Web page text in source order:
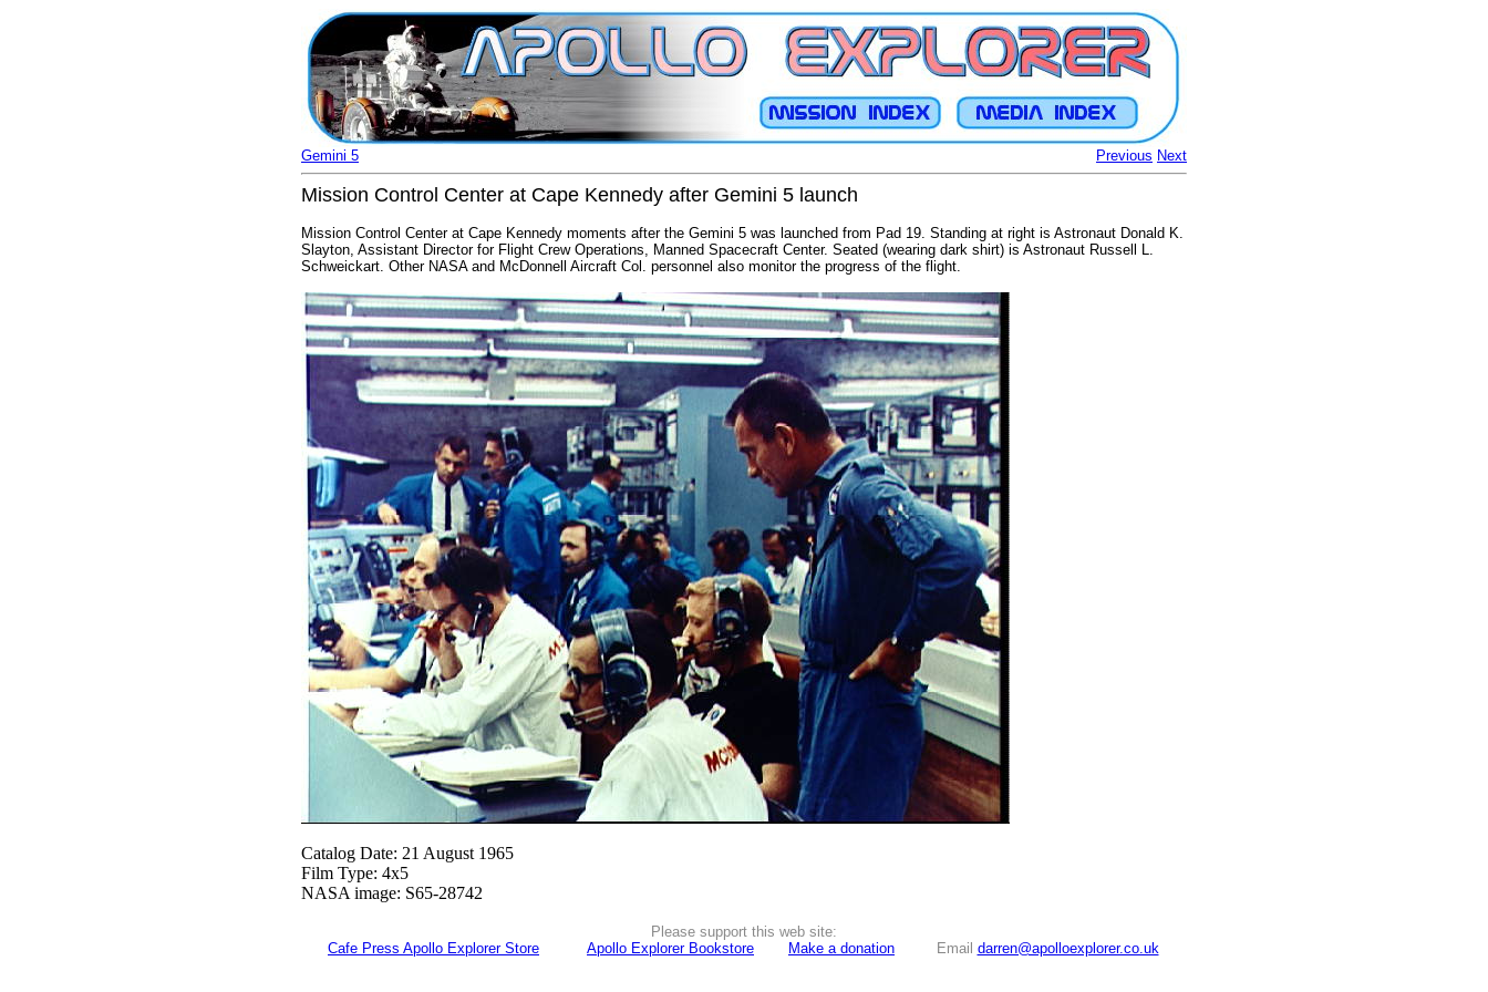
Previous Next
Gemini 5
Mission Control Center at Cape Kennedy after Gemini 5 launch
Mission Control Center at Cape Kennedy moments after the Gemini 5 was launched from Pad 19. Standing at right is Astronaut Donald K.
Slayton, Assistant Director for Flight Crew Operations, Manned Spacecraft Center. Seated (wearing dark shirt) is Astronaut Russell L.
Schweickart. Other NASA and McDonnell Aircraft Col. personnel also monitor the progress of the flight.
Catalog Date: 21 August 1965
Film Type: 4x5
NASA image: S65-28742
Please support this web site:
Cafe Press Apollo Explorer Store
Apollo Explorer Bookstore Make a donation Email darren@apolloexplorer.co.uk